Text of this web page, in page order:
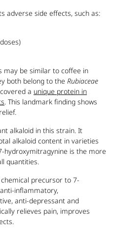
adverse side effects, such as:
may be similar to coffee in
both belong to the Rubiaceae
a unique protein in
. This landmark finding shows
alkaloid in this strain. It
alkaloid content in varieties
hydroxymitragynine is the more
quantities.
precursor to 7-
inflammatory,
anti-depressant and
relieves pain, improves